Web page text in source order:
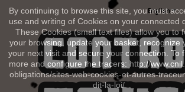
By continuing to browse this site, you must
use and writing of Cookies on your connected
These Cookies (small text files) allow you to
your browsing, update your basket, recognize
your next visit and secure your connection. To
more and configure the tracers: http://
obligations/sites-web-cookies-et-autres-
dit-la-loi/
English